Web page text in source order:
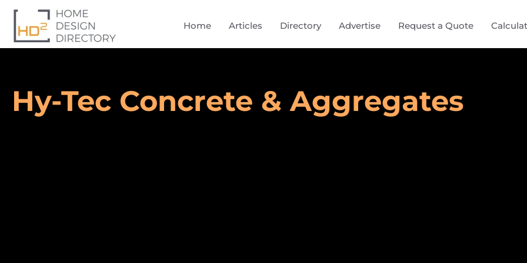
Home Articles Directory Advertise Request a Quote
Hy-Tec Concrete & Aggregates